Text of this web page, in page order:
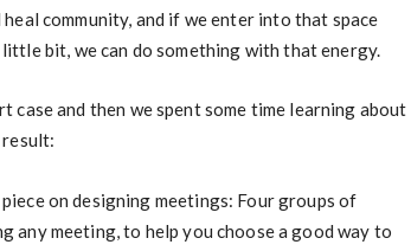
community, and if we enter into that space
bit, we can do something with that energy.
case and then we spent some time learning about
result:
on designing meetings: Four groups of
any meeting, to help you choose a good way to